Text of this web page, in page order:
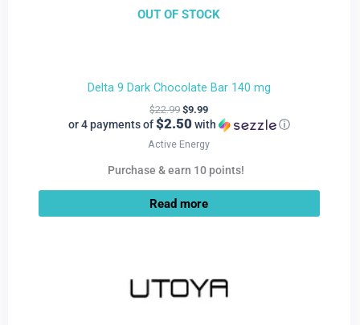
OUT OF STOCK
Delta 9 Dark Chocolate Bar 140 mg
$22.99 $9.99
or 4 payments of$2.50with ⓘ
Active Energy
Purchase & earn 10 points!
Read more